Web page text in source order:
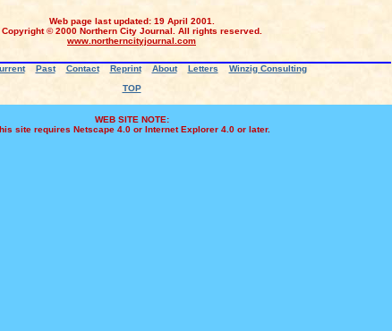
Web page last updated: 19 April 2001.
Copyright © 2000 Northern City Journal. All rights reserved.
www.northerncityjournal.com
Past Contact Reprint About Letters
Winzig Consulting
TOP
WEB SITE NOTE:
site requires Netscape 4.0 or Internet Explorer 4.0 or later.